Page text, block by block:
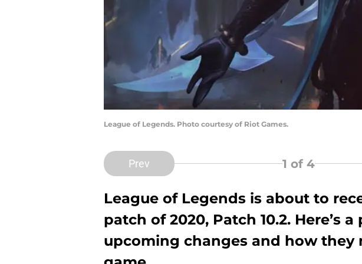
League of Legends. Photo courtesy of Riot Games.
Prev 1 of 4
League of Legends is about to
patch of 2020, Patch 10.2. Here’s
upcoming changes and how they